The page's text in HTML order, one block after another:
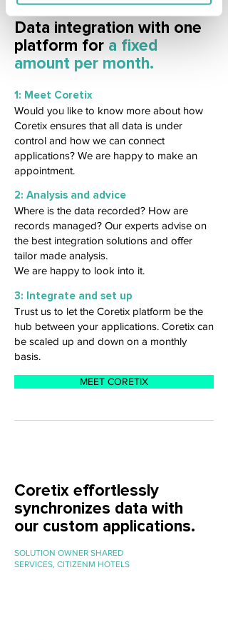
Data integration with one
platform for a fixed
amount per month.
1: Meet Coretix
Would you like to know more about how
Coretix ensures that all data is under
control and how we can connect
applications? We are happy to make an
appointment.
2: Analysis and advice
Where is the data recorded? How are
records managed? Our experts advise on
the best integration solutions and offer
tailor made analysis.
We are happy to look into it.
3: Integrate and set up
Trust us to let the Coretix platform be the
hub between your applications. Coretix can
be scaled up and down on a monthly
basis.
MEET CORETIX
Coretix effortlessly
synchronizes data with
our custom applications.
SOLUTION OWNER SHARED
SERVICES, CITIZENM HOTELS